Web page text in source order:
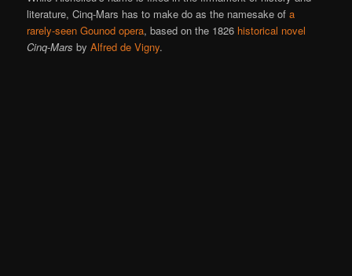
literature, Cinq-Mars has to make do as the namesake ofa
rarely-seen Gounod opera, based on the 1826 historical novel
Cinq-Mars byAlfred de Vigny.